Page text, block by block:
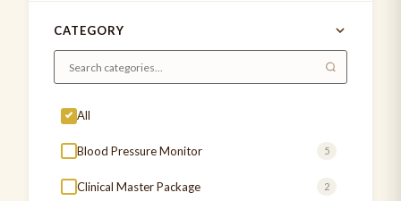
CATEGORY
All
Blood Pressure Monitor 5
Clinical Master Package 2